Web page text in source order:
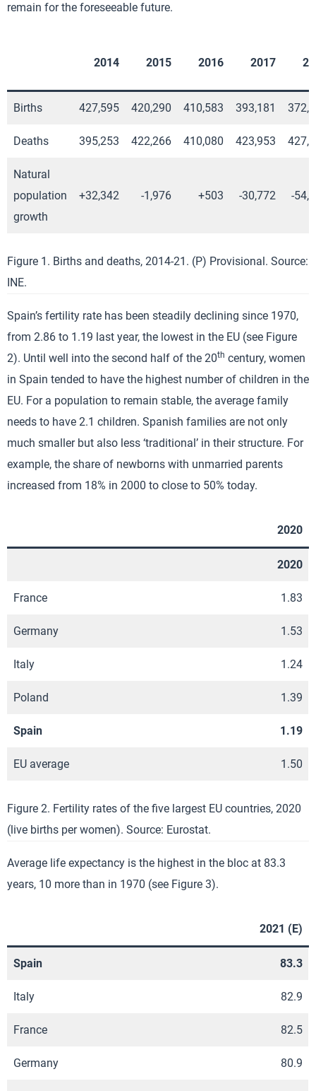
remain for the foreseeable future.
2014 2015 2016 2017
Births 427,595 420,290 410,583 393,181
Deaths 395,253 422,266 410,080 423,953
Natural
population
growth
+32,342 -1,976 +503 -30,772 -
Figure 1. Births and deaths, 2014-21. (P) Provisional. Source:
INE.
Spain’s fertility rate has been steadily declining since 1970,
from 2.86 to 1.19 last year, the lowest in the EU (see Figure
2). Until well into the second half of the 20th century, women
in Spain tended to have the highest number of children in the
EU. For a population to remain stable, the average family
needs to have 2.1 children. Spanish families are not only
much smaller but also less ‘traditional’ in their structure. For
example, the share of newborns with unmarried parents
increased from 18% in 2000 to close to 50% today.
2020
2020
France 1.83
Germany 1.53
Italy 1.24
Poland 1.39
Spain 1.19
EU average 1.50
Figure 2. Fertility rates of the five largest EU countries, 2020
(live births per women). Source: Eurostat.
Average life expectancy is the highest in the bloc at 83.3
years, 10 more than in 1970 (see Figure 3).
2021 (E)
Spain 83.3
Italy 82.9
France 82.5
Germany 80.9